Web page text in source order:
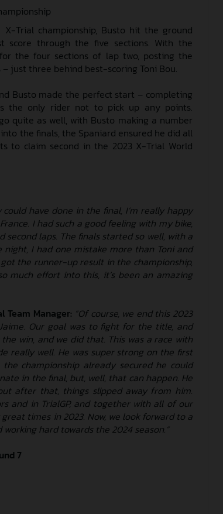
Trial championship, Busto hit the ground
score through the five sections. With the
the four sections of lap two, posting the
just three behind best-scoring Toni Bou.
Busto made the perfect start – completing
the only rider not to pick up any points.
quite as well, with Busto making a number
the finals, the Spaniard ensured he did all
to claim second in the 2023 X-Trial World
have done in the final, I’m really happy
I had such a good feeling with my bike,
laps. The finals started so well, with a
I had one mistake more than Toni and
the runner-up result in the championship,
much effort into this, it’s been an amazing
Team Manager: “Of course, we end this 2023
Our goal was to fight for the title, and
win, and we did that. This was a race with
really well. He was super strong on the first
championship already secured he could
in the final, but, well, that can happen. He
after that, things slipped away from him.
and in TrialGP, and together with all of our
times in 2023. Now, we look forward to a
hard towards the 2024 season.”
7